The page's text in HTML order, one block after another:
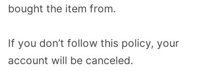
bought the item from.
If you don’t follow this policy, your
account will be canceled.